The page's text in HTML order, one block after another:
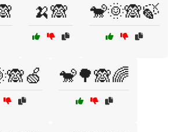
🍌🙈 🐒🌞🙈🍃
🐒🌳🙈🌈